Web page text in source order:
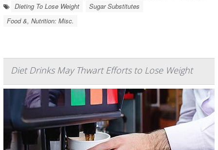
Dieting To Lose Weight
Sugar Substitutes
Food &, Nutrition: Misc.
Diet Drinks May Thwart Efforts to Lose Weight